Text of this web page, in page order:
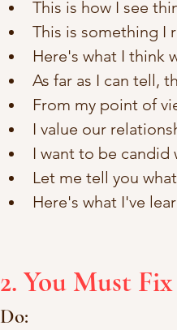
This is how I see
This is something I
Here's what I think
As far as I can tell,
From my point of
I value our
I want to be candid
Let me tell you
Here's what I've
2. You Must
Do: